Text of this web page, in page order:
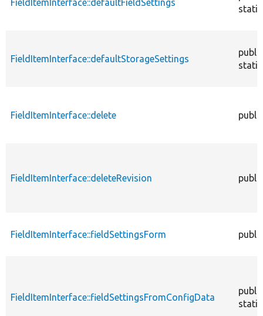
FieldItemInterface::defaultFieldSettings
static
FieldItemInterface::defaultStorageSettings
public
static
FieldItemInterface::delete public
FieldItemInterface::deleteRevision public
FieldItemInterface::fieldSettingsForm public
FieldItemInterface::fieldSettingsFromConfigData
public
static